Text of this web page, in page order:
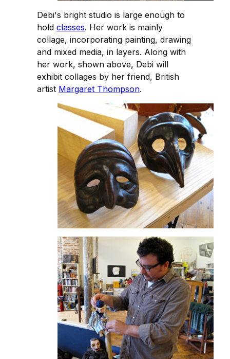
Debi's bright studio is large enough to
hold classes. Her work is mainly
collage, incorporating painting, drawing
and mixed media, in layers. Along with
her work, shown above, Debi will
exhibit collages by her friend, British
artist Margaret Thompson.